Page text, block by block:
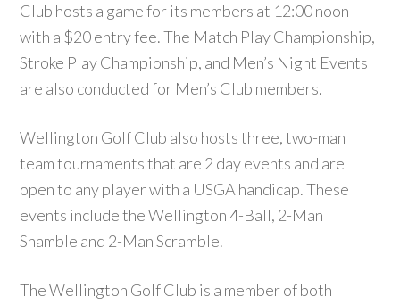
Club hosts a game for its members at 12:00 noon
with a $20 entry fee. The Match Play Championship,
Stroke Play Championship, and Men’s Night Events
are also conducted for Men’s Club members.
Wellington Golf Club also hosts three, two-man
team tournaments that are 2 day events and are
open to any player with a USGA handicap. These
events include the Wellington 4-Ball, 2-Man
Shamble and 2-Man Scramble.
The Wellington Golf Club is a member of both